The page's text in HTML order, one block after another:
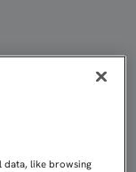
data, like browsing